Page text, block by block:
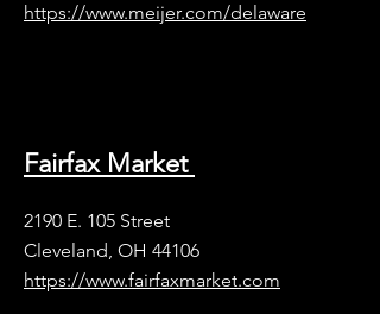
https://www.meijer.com/delaware
Fairfax Market
2190 E. 105 Street
Cleveland, OH 44106
​https://www.fairfaxmarket.com